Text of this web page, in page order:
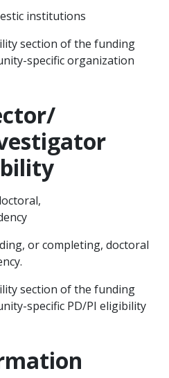
institutions
section of the funding
specific organization
or completing, doctoral
section of the funding
specific PD/PI eligibility